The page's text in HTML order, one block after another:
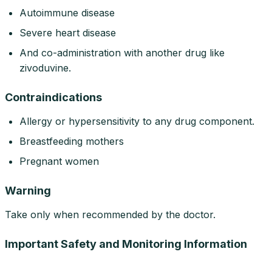
Autoimmune disease
Severe heart disease
And co-administration with another drug like
zivoduvine.
Contraindications
Allergy or hypersensitivity to any drug component.
Breastfeeding mothers
Pregnant women
Warning
Take only when recommended by the doctor.
Important Safety and Monitoring Information